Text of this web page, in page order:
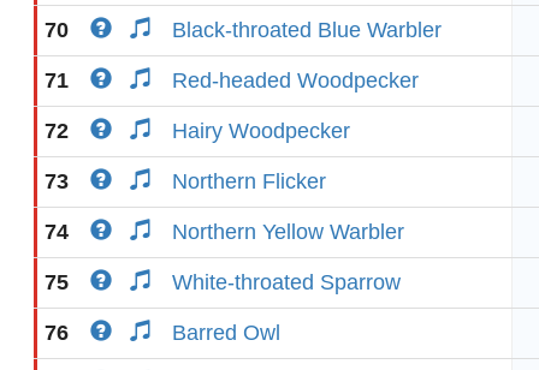
70 Black-throated Blue Warbler
71 Red-headed Woodpecker
72 Hairy Woodpecker
73 Northern Flicker
74 Northern Yellow Warbler
75 White-throated Sparrow
76 Barred Owl